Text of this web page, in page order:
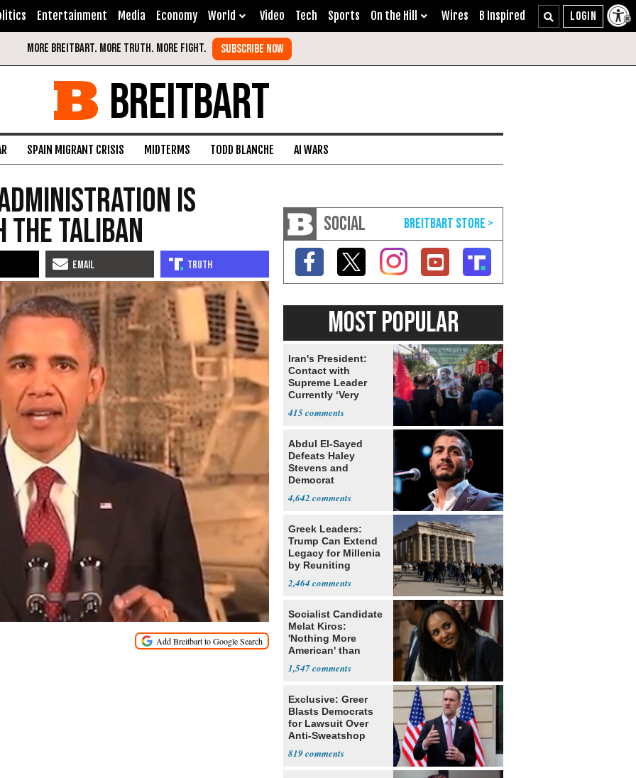
Entertainment Media Economy World Video Tech Sports On the Hill Wires B Inspired
BREITBART
SPAIN MIGRANT CRISIS MIDTERMS TODD BLANCHE AI WARS
Administration Is
the Taliban SOCIAL
MOST POPULAR
Iran's President:
Contact with
Supreme Leader
Currently ‘Very
415
Abdul El-Sayed
Defeats Haley
Stevens and
Democrat
4,642
Greek Leaders:
Trump Can Extend
Legacy for Millenia
by Reuniting
2,464
Socialist Candidate
Melat Kiros:
'Nothing More
American' than
1,547
Exclusive: Greer
Blasts Democrats
for Lawsuit Over
Anti-Sweatshop
819